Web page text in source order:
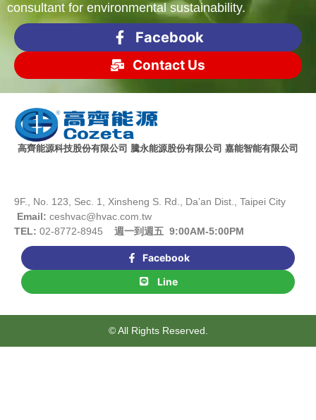
consultant for environmental sustainability.
Facebook
Contact Us
高齊能源科技股份有限公司 騰永能源股份有限公司 嘉能智能有限公司
9F., No. 123, Sec. 1, Xinsheng S. Rd., Da’an Dist., Taipei City
Email: ceshvac@hvac.com.tw
TEL: 02-8772-8945 週一到週五 9:00AM-5:00PM
Facebook
Line
© All Rights Reserved.